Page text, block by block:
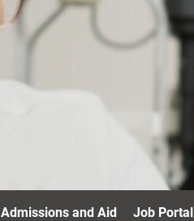
Admissions and Aid Job Portal